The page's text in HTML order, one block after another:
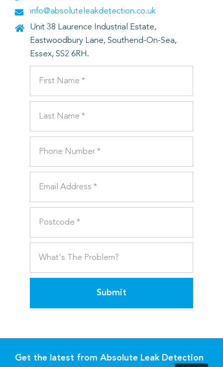
info@absoluteleakdetection.co.uk
Unit 38 Laurence Industrial Estate,
Eastwoodbury Lane, Southend-On-Sea,
Essex, SS2 6RH.
Submit
Get the latest from Absolute Leak Detection